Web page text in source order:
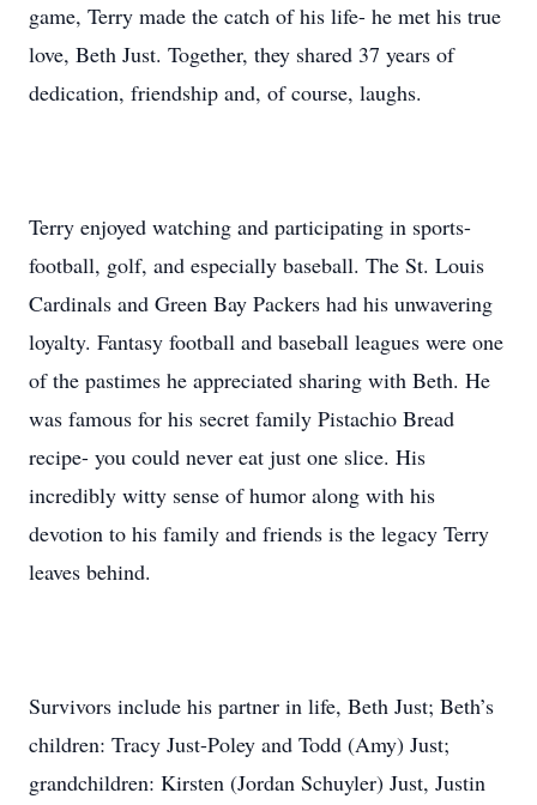
game, Terry made the catch of his life- he met his true
love, Beth Just. Together, they shared 37 years of
dedication, friendship and, of course, laughs.
Terry enjoyed watching and participating in sports-
football, golf, and especially baseball. The St. Louis
Cardinals and Green Bay Packers had his unwavering
loyalty. Fantasy football and baseball leagues were one
of the pastimes he appreciated sharing with Beth. He
was famous for his secret family Pistachio Bread
recipe- you could never eat just one slice. His
incredibly witty sense of humor along with his
devotion to his family and friends is the legacy Terry
leaves behind.
Survivors include his partner in life, Beth Just; Beth’s
children: Tracy Just-Poley and Todd (Amy) Just;
grandchildren: Kirsten (Jordan Schuyler) Just, Justin